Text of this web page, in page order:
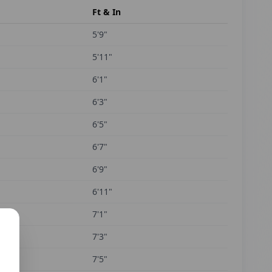
Ft & In
5'9"
5'11"
6'1"
6'3"
6'5"
6'7"
6'9"
6'11"
7'1"
7'3"
7'5"